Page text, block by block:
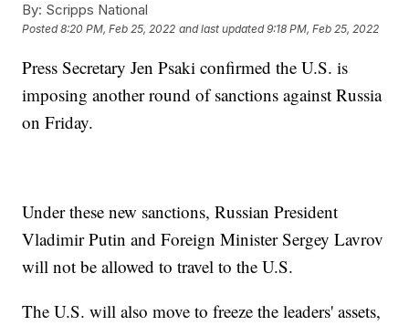
By: Scripps National
Posted8:20 PM, Feb 25, 2022 and last updated 9:18 PM, Feb 25, 2022
Press Secretary Jen Psaki confirmed the U.S. is
imposing another round of sanctions against Russia
on Friday.
Under these new sanctions, Russian President
Vladimir Putin and Foreign Minister Sergey Lavrov
will not be allowed to travel to the U.S.
The U.S. will also move to freeze the leaders' assets,